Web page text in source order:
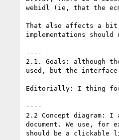
webidl (ie, that the
That also affects a bit
implementations
----
2.1. Goals: although
used, but the
Editorially: I thing
----
2.2 Concept diagram:
document. We use, for
should be a clickable